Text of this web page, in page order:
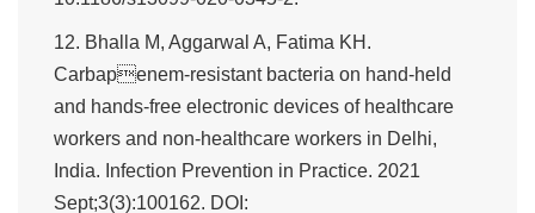
12. Bhalla M, Aggarwal A, Fatima KH.
Carbapenem-resistant bacteria on hand-held
and hands-free electronic devices of healthcare
workers and non-healthcare workers in Delhi,
India. Infection Prevention in Practice. 2021
Sept;3(3):100162. DOI: